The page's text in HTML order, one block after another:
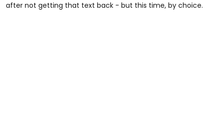
after not getting that text back - but this time, by choice.